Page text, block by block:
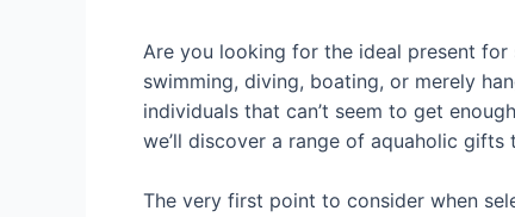
Are you looking for the ideal present for
swimming, diving, boating, or merely
individuals that can’t seem to get
we’ll discover a range of aquaholic
The very first point to consider when